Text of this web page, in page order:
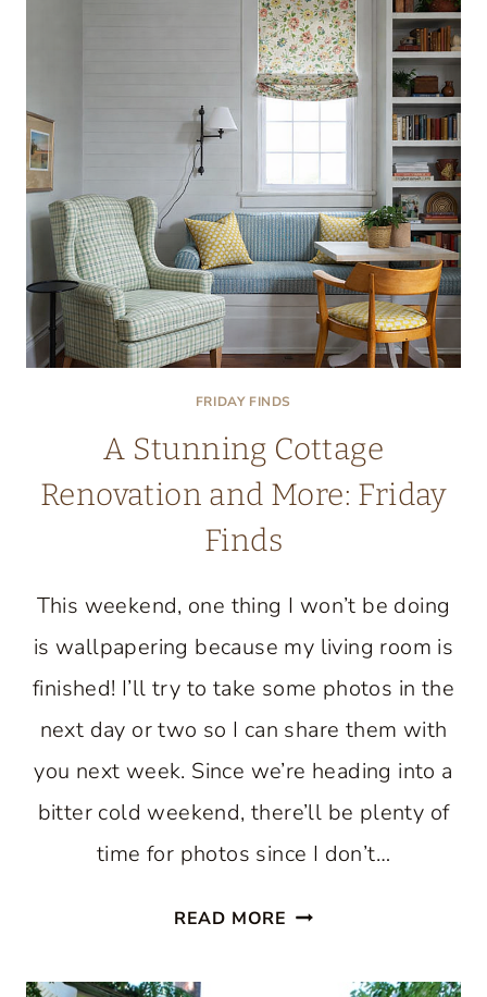
FRIDAY FINDS
A Stunning Cottage
Renovation and More: Friday
Finds
This weekend, one thing I won’t be doing
is wallpapering because my living room is
finished! I’ll try to take some photos in the
next day or two so I can share them with
you next week. Since we’re heading into a
bitter cold weekend, there’ll be plenty of
time for photos since I don’t…
READ MORE A
COTTAGE